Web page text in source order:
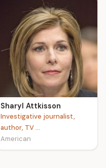
Sharyl Attkisson
Investigative journalist,
author, TV ...
American